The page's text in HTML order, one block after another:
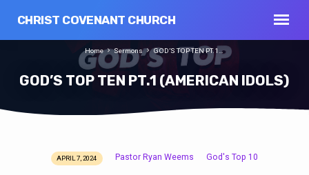
CHRIST COVENANT CHURCH
GOD’S TOP TEN PT.1 (AMERICAN IDOLS)
Home Sermons GOD’S TOP TEN PT.1…
GOD’S
APRIL 7, 2024 Pastor Ryan Weems God's Top 10